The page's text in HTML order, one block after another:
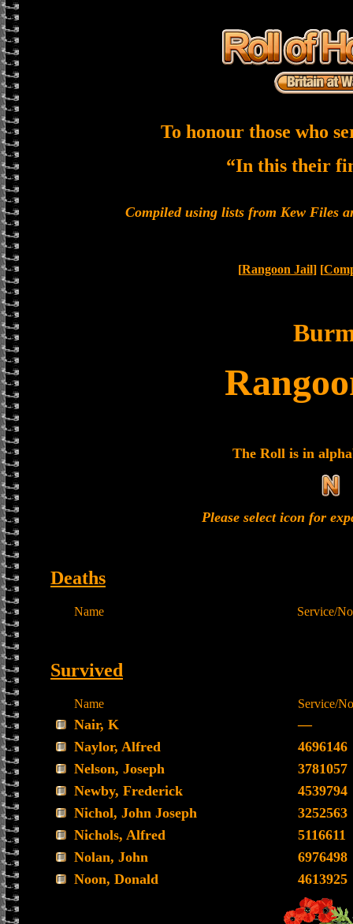
To honour those who
“In this their
Compiled using lists from Kew Files
[Rangoon Jail] [
The Roll is in
Please select icon for
Deaths
Name Service/No
Survived
Name Service/No
Nair, K
—
Naylor, Alfred
4696146
Nelson, Joseph
3781057
Newby, Frederick
4539794
Nichol, John Joseph
3252563
Nichols, Alfred
5116611
Nolan, John
6976498
Noon, Donald
4613925